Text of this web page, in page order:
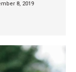
8, 2019